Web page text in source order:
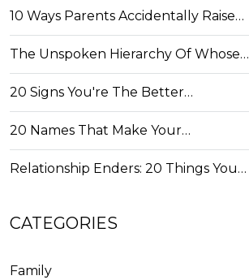
10 Ways Parents Accidentally Raise…
The Unspoken Hierarchy Of Whose…
20 Signs You're The Better…
20 Names That Make Your…
Relationship Enders: 20 Things You…
CATEGORIES
Family